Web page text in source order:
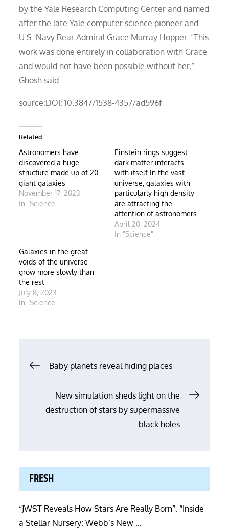
by the Yale Research Computing Center and named
after the late Yale computer science pioneer and
U.S. Navy Rear Admiral Grace Murray Hopper. “This
work was done entirely in collaboration with Grace
and would not have been possible without her,”
Ghosh said.
source:DOI: 10.3847/1538-4357/ad596f
Related
Astronomers have
discovered a huge
structure made up of 20
giant galaxies
November 17, 2023
In "Science"
Einstein rings suggest
dark matter interacts
with itself In the vast
universe, galaxies with
particularly high density
are attracting the
attention of astronomers.
April 20, 2024
In "Science"
Galaxies in the great
voids of the universe
grow more slowly than
the rest
July 8, 2023
In "Science"
Post
navigation
Baby planets reveal hiding places
New simulation sheds light on the
destruction of stars by supermassive
black holes
FRESH
“JWST Reveals How Stars Are Really Born”. “Inside
a Stellar Nursery: Webb’s New …